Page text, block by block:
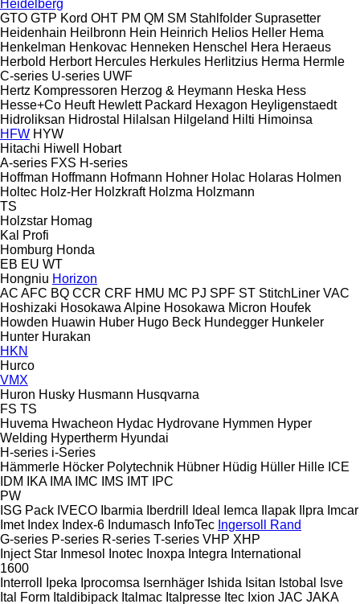
Heidelberg
GTO GTP Kord OHT PM QM SM Stahlfolder Suprasetter
Heidenhain Heilbronn Hein Heinrich Helios Heller Hema
Henkelman Henkovac Henneken Henschel Hera Heraeus
Herbold Herbort Hercules Herkules Herlitzius Herma Hermle
C-series U-series UWF
Hertz Kompressoren Herzog & Heymann Heska Hess
Hesse+Co Heuft Hewlett Packard Hexagon Heyligenstaedt
Hidroliksan Hidrostal Hilalsan Hilgeland Hilti Himoinsa
HFW HYW
Hitachi Hiwell
Hobart
A-series FXS H-series
Hoffman Hoffmann Hofmann Hohner Holac Holaras Holmen
Holtec Holz-Her Holzkraft Holzma Holzmann
TS
Holzstar Homag
Kal
Profi
Homburg Honda
EB EU WT
Hongniu Horizon
AC AFC BQ CCR CRF HMU MC PJ SPF ST StitchLiner VAC
Hoshizaki Hosokawa Alpine Hosokawa Micron Houfek
Howden Huawin Huber Hugo Beck Hundegger Hunkeler
Hunter Hurakan
HKN
Hurco
VMX
Huron Husky Husmann Husqvarna
FS TS
Huvema Hwacheon Hydac Hydrovane Hymmen Hyper
Welding Hypertherm Hyundai
H-series i-Series
Hämmerle Höcker Polytechnik Hübner Hüdig Hüller Hille ICE
IDM
IKA IMA IMC IMS IMT IPC
PW
ISG Pack IVECO Ibarmia Iberdrill Ideal Iemca Ilapak Ilpra Imcar
Imet Index Index-6 Indumasch InfoTec Ingersoll Rand
G-series P-series R-series T-series VHP XHP
Inject Star Inmesol Inotec Inoxpa Integra International
1600
Interroll
Ipeka Iprocomsa Isernhäger Ishida Isitan Istobal
Isve
Ital Form Italdibipack Italmac Italpresse Itec Ixion JAC JAKA